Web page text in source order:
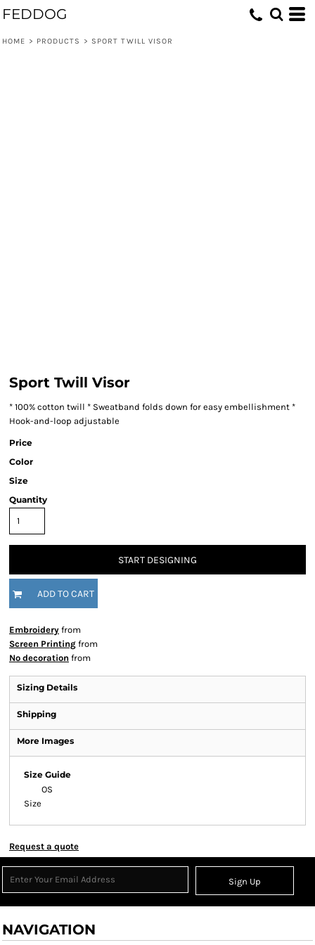
FEDDOG
HOME > PRODUCTS > SPORT TWILL VISOR
Sport Twill Visor
* 100% cotton twill * Sweatband folds down for easy embellishment *
Hook-and-loop adjustable
Price
Color
Size
Quantity
START DESIGNING
ADD TO CART
Embroidery from
Screen Printing from
No decoration from
Sizing Details
Shipping
More Images
Size Guide
OS
Size
Request a quote
Sign Up
NAVIGATION